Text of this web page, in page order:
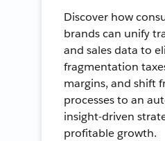
Discover how
brands can unify
and sales data to
fragmentation
margins, and shift
processes to an
insight-driven
profitable growth.